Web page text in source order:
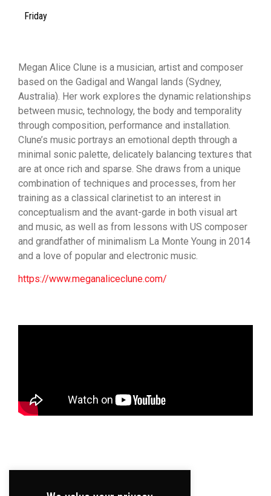
Friday
Megan Alice Clune is a musician, artist and composer
based on the Gadigal and Wangal lands (Sydney,
Australia). Her work explores the dynamic relationships
between music, technology, the body and temporality
through composition, performance and installation.
Clune’s music portrays an emotional depth through a
minimal sonic palette, delicately balancing textures that
are at once rich and sparse. She draws from a unique
combination of techniques and processes, from her
training as a classical clarinetist to an interest in
conceptualism and the avant-garde in both visual art
and music, as well as from lessons with US composer
and grandfather of minimalism La Monte Young in 2014
and a love of popular and electronic music.
https://www.meganaliceclune.com/